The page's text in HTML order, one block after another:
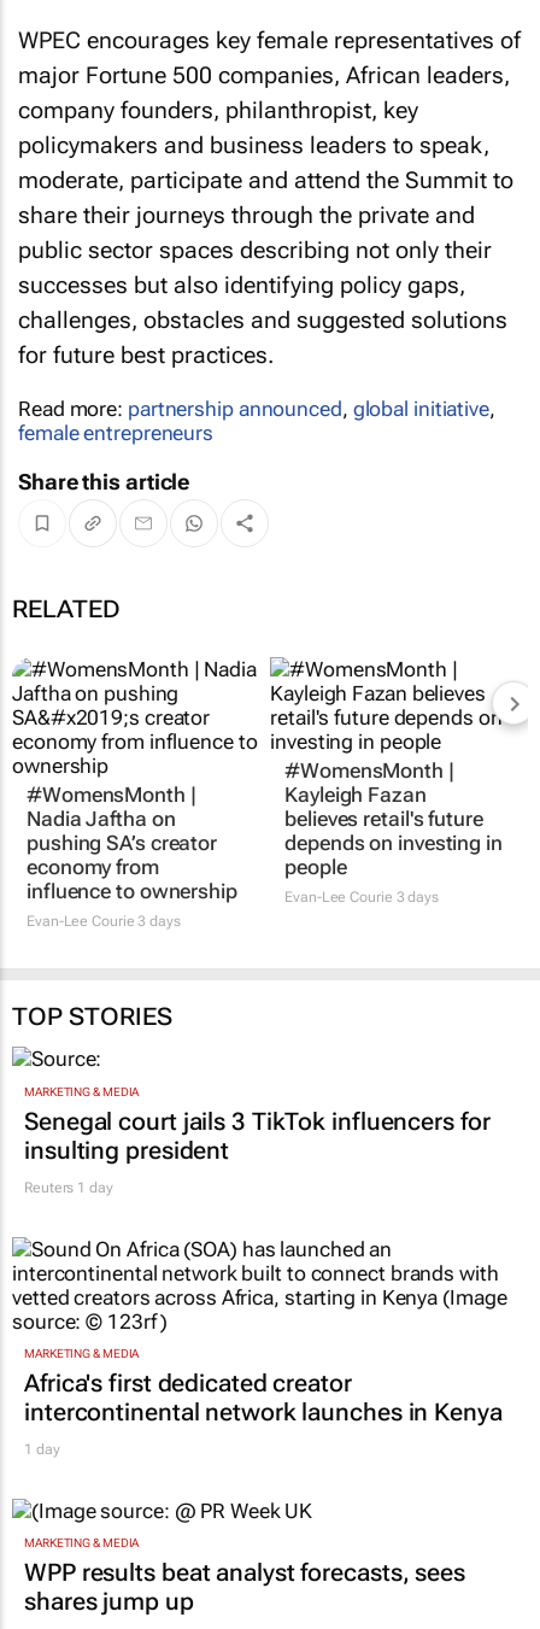
WPEC encourages key female representatives of
major Fortune 500 companies, African leaders,
company founders, philanthropist, key
policymakers and business leaders to speak,
moderate, participate and attend the Summit to
share their journeys through the private and
public sector spaces describing not only their
successes but also identifying policy gaps,
challenges, obstacles and suggested solutions
for future best practices.
Read more: partnership announced, global initiative,
female entrepreneurs
Share this article
RELATED
#WomensMonth |
Nadia Jaftha on
pushing SA’s creator
economy from
influence to ownership
Evan-Lee Courie 3 days
#WomensMonth |
Kayleigh Fazan
believes retail's future
depends on investing in
people
Evan-Lee Courie 3 days
TOP STORIES
MARKETING & MEDIA
Senegal court jails 3 TikTok influencers for
insulting president
Reuters 1 day
MARKETING & MEDIA
Africa's first dedicated creator
intercontinental network launches in Kenya
1 day
MARKETING & MEDIA
WPP results beat analyst forecasts, sees
shares jump up